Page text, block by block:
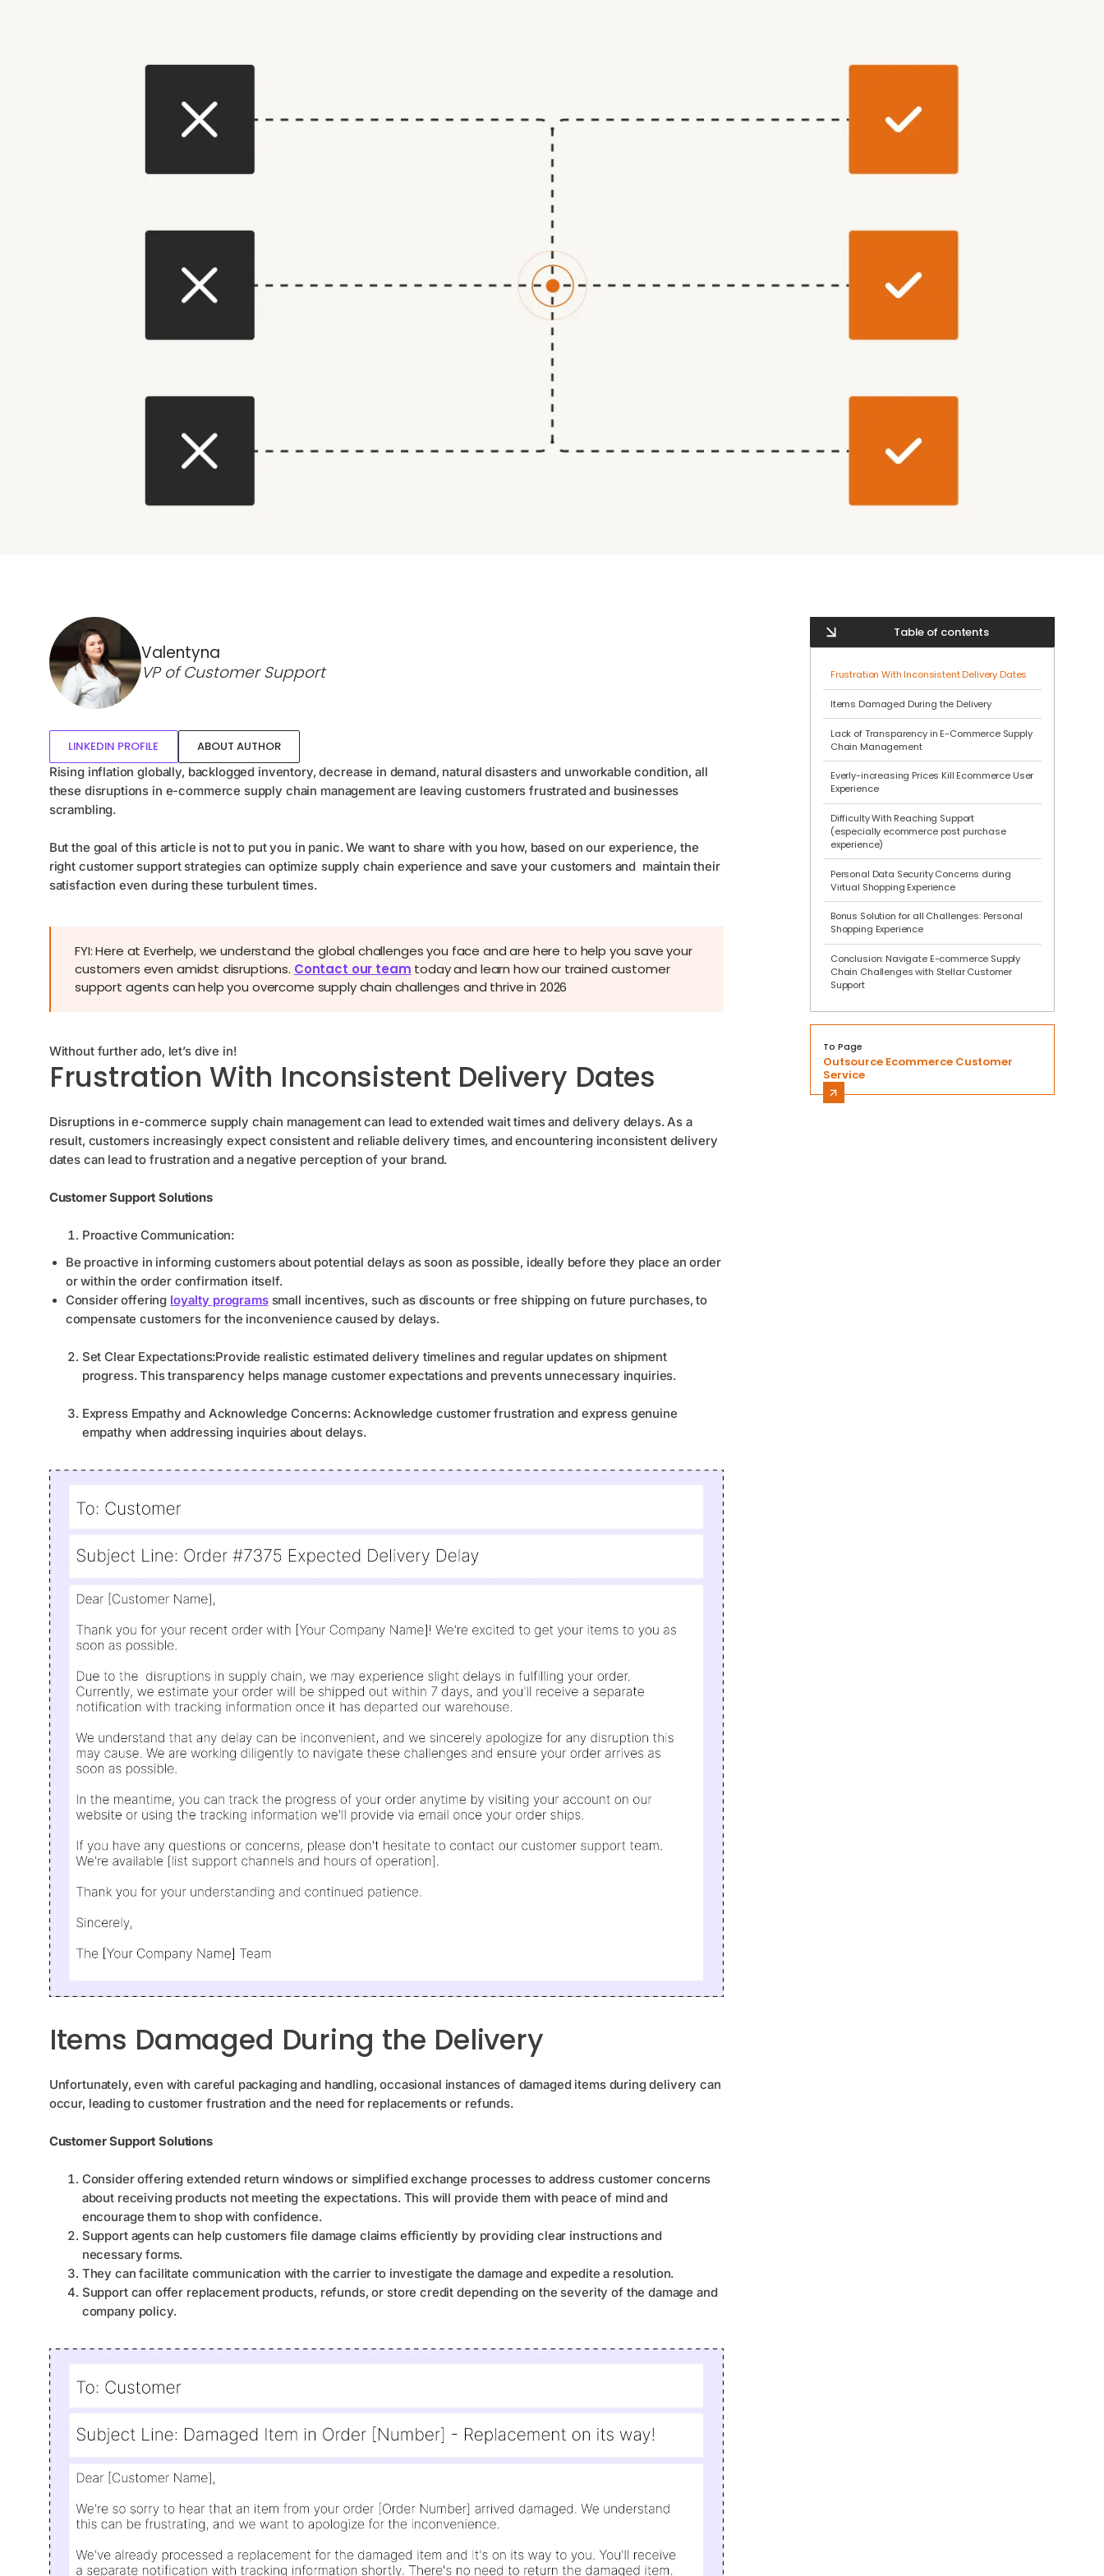
Valentyna
VP of Customer Support
LINKEDIN PROFILE ABOUT AUTHOR
Rising inflation globally, backlogged inventory, decrease in demand, natural disasters and unworkable condition, all
these disruptions in e-commerce supply chain management are leaving customers frustrated and businesses
scrambling.
But the goal of this article is not to put you in panic. We want to share with you how, based on our experience, the
right customer support strategies can optimize supply chain experience and save your customers and maintain their
satisfaction even during these turbulent times.
FYI: Here at Everhelp, we understand the global challenges you face and are here to help you save your
customers even amidst disruptions. Contact our team today and learn how our trained customer
support agents can help you overcome supply chain challenges and thrive in 2026
Without further ado, let’s dive in!
Frustration With Inconsistent Delivery Dates
Disruptions in e-commerce supply chain management can lead to extended wait times and delivery delays. As a
result, customers increasingly expect consistent and reliable delivery times, and encountering inconsistent delivery
dates can lead to frustration and a negative perception of your brand.
Customer Support Solutions
Proactive Communication:
Be proactive in informing customers about potential delays as soon as possible, ideally before they place an order
or within the order confirmation itself.
Consider offering loyalty programssmall incentives, such as discounts or free shipping on future purchases, to
compensate customers for the inconvenience caused by delays.
Set Clear Expectations:Provide realistic estimated delivery timelines and regular updates on shipment
progress. This transparency helps manage customer expectations and prevents unnecessary inquiries.
Express Empathy and Acknowledge Concerns: Acknowledge customer frustration and express genuine
empathy when addressing inquiries about delays.
Items Damaged During the Delivery
Unfortunately, even with careful packaging and handling, occasional instances of damaged items during delivery can
occur, leading to customer frustration and the need for replacements or refunds.
Customer Support Solutions
Consider offering extended return windows or simplified exchange processes to address customer concerns
about receiving products not meeting the expectations. This will provide them with peace of mind and
encourage them to shop with confidence.
Support agents can help customers file damage claims efficiently by providing clear instructions and
necessary forms.
They can facilitate communication with the carrier to investigate the damage and expedite a resolution.
Support can offer replacement products, refunds, or store credit depending on the severity of the damage and
company policy.
Table of contents
Frustration With Inconsistent Delivery Dates
Items Damaged During the Delivery
Lack of Transparency in E-Commerce Supply
Chain Management
Everly-increasing Prices Kill Ecommerce User
Experience
Difficulty With Reaching Support
(especially ecommerce post purchase
experience)
Personal Data Security Concerns during
Virtual Shopping Experience
Bonus Solution for all Challenges: Personal
Shopping Experience
Conclusion: Navigate E-commerce Supply
Chain Challenges with Stellar Customer
Support
To Page
Outsource Ecommerce Customer
Service